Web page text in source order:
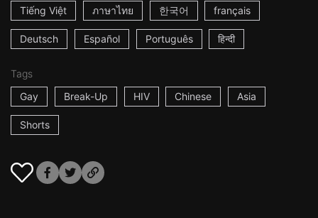
Tiếng Việt ภาษาไทย 한국어 français
Deutsch Español Português हिन्दी
Tags
Gay
Break-Up HIV Chinese Asia
Shorts